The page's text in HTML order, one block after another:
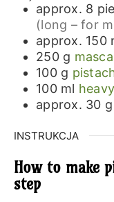
approx. 8
(long – for
approx. 150
250 g
100 g
100 ml
approx. 30 g
INSTRUKCJA
How to make
step